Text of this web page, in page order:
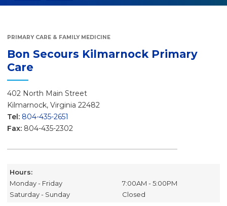
PRIMARY CARE & FAMILY MEDICINE
Bon Secours Kilmarnock Primary
Care
402 North Main Street
Kilmarnock, Virginia 22482
Tel: 804-435-2651
Fax: 804-435-2302
Hours:
Monday - Friday
7:00AM - 5:00PM
Saturday - Sunday
Closed